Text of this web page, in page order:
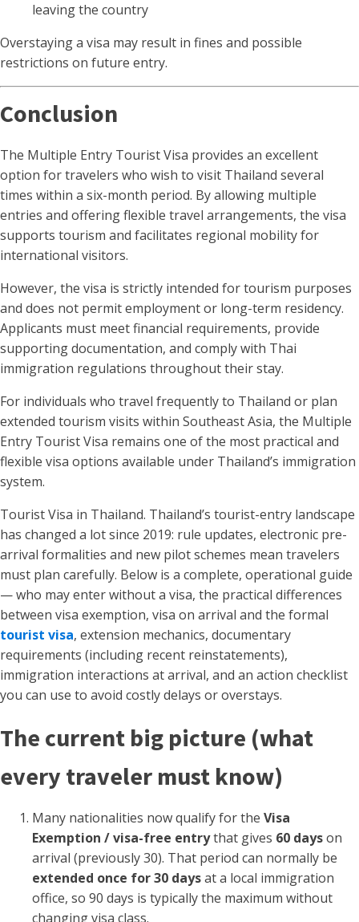
leaving the country
Overstaying a visa may result in fines and possible
restrictions on future entry.
Conclusion
The Multiple Entry Tourist Visa provides an excellent
option for travelers who wish to visit Thailand several
times within a six-month period. By allowing multiple
entries and offering flexible travel arrangements, the visa
supports tourism and facilitates regional mobility for
international visitors.
However, the visa is strictly intended for tourism purposes
and does not permit employment or long-term residency.
Applicants must meet financial requirements, provide
supporting documentation, and comply with Thai
immigration regulations throughout their stay.
For individuals who travel frequently to Thailand or plan
extended tourism visits within Southeast Asia, the Multiple
Entry Tourist Visa remains one of the most practical and
flexible visa options available under Thailand’s immigration
system.
Tourist Visa in Thailand. Thailand’s tourist-entry landscape
has changed a lot since 2019: rule updates, electronic pre-
arrival formalities and new pilot schemes mean travelers
must plan carefully. Below is a complete, operational guide
— who may enter without a visa, the practical differences
between visa exemption, visa on arrival and the formal
tourist visa, extension mechanics, documentary
requirements (including recent reinstatements),
immigration interactions at arrival, and an action checklist
you can use to avoid costly delays or overstays.
The current big picture (what
every traveler must know)
Many nationalities now qualify for the Visa
Exemption / visa-free entrythat gives 60 dayson
arrival (previously 30). That period can normally be
extended once for 30 daysat a local immigration
office, so 90 days is typically the maximum without
changing visa class.